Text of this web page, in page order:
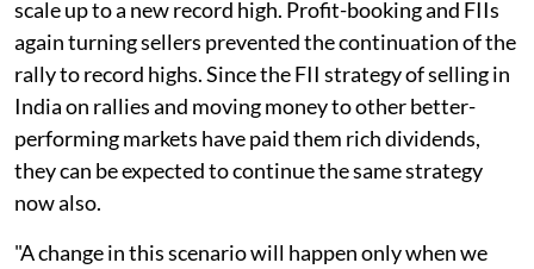
scale up to a new record high. Profit-booking and FIIs
again turning sellers prevented the continuation of the
rally to record highs. Since the FII strategy of selling in
India on rallies and moving money to other better-
performing markets have paid them rich dividends,
they can be expected to continue the same strategy
now also.
"A change in this scenario will happen only when we